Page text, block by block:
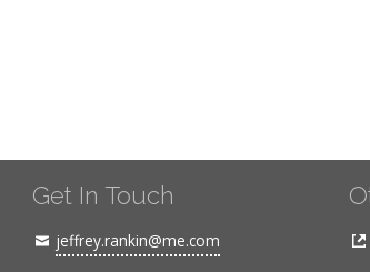
Get In Touch
jeffrey.rankin@me.com